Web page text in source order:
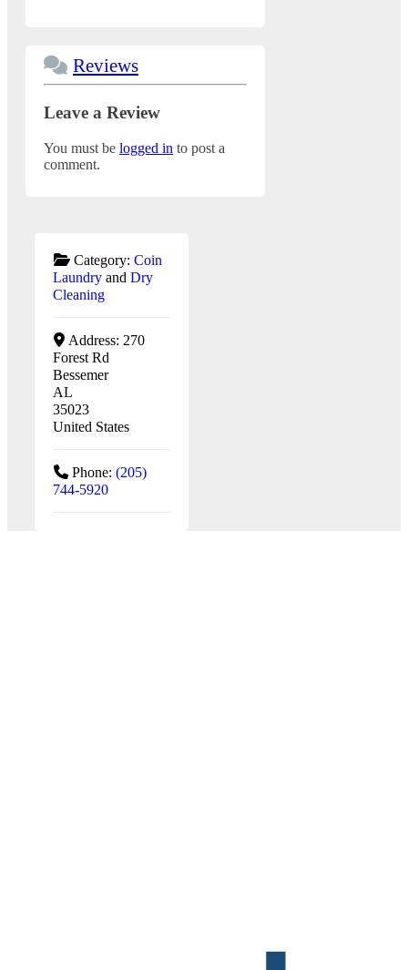
Reviews
Leave a Review
You must be logged in to post a
comment.
Category: Coin
Laundry and Dry
Cleaning
Address: 270
Forest Rd
Bessemer
AL
35023
United States
Phone: (205)
744-5920